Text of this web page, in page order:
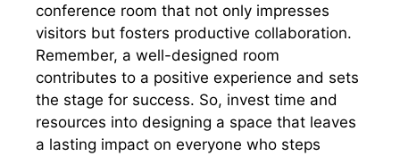
conference room that not only impresses
visitors but fosters productive collaboration.
Remember, a well-designed room
contributes to a positive experience and sets
the stage for success. So, invest time and
resources into designing a space that leaves
a lasting impact on everyone who steps